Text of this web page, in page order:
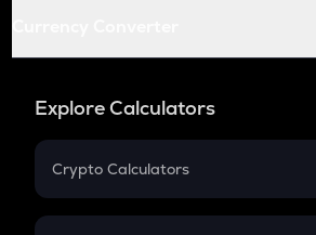
Explore Calculators
Crypto Calculators
Crypto SIP Calculator